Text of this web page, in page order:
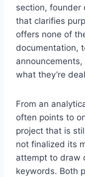
section, founder
that clarifies
offers none of
documentation,
what they’re
From an
often points to
project that is
not finalized its
attempt to draw
keywords. Both